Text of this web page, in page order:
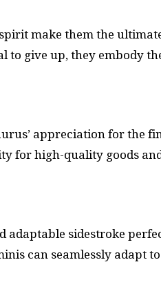
make them the
give up, they embody
appreciation for the
for high-quality goods
adaptable sidestroke
can seamlessly adapt